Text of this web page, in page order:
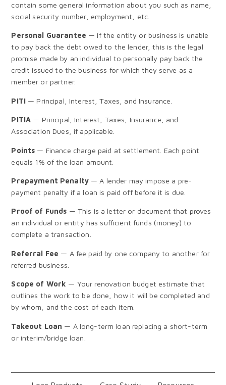
contain some general information about you such as name,
social security number, employment, etc.
Personal Guarantee — If the entity or business is unable
to pay back the debt owed to the lender, this is the legal
promise made by an individual to personally pay back the
credit issued to the business for which they serve as a
member or partner.
PITI — Principal, Interest, Taxes, and Insurance.
PITIA — Principal, Interest, Taxes, Insurance, and
Association Dues, if applicable.
Points — Finance charge paid at settlement. Each point
equals 1% of the loan amount.
Prepayment Penalty — A lender may impose a pre-
payment penalty if a loan is paid off before it is due.
Proof of Funds — This is a letter or document that proves
an individual or entity has sufficient funds (money) to
complete a transaction.
Referral Fee — A fee paid by one company to another for
referred business.
Scope of Work — Your renovation budget estimate that
outlines the work to be done, how it will be completed and
by whom, and the cost of each item.
Takeout Loan — A long-term loan replacing a short-term
or interim/bridge loan.